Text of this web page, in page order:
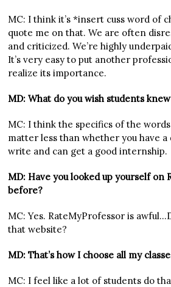
MC: I think it’s *insert cuss word of
quote me on that. We are often
and criticized. We’re highly
It’s very easy to put another
realize its importance.
MD: What do you wish students
MC: I think the specifics of the
matter less than whether you have a
write and can get a good internship.
MD: Have you looked up yourself on
before?
MC: Yes. RateMyProfessor is
that website?
MD: That’s how I choose all my
MC: I feel like a lot of students do